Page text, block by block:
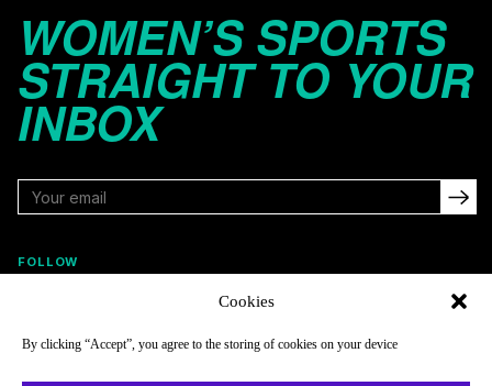
Cookies
By clicking “Accept”, you agree to the storing of cookies on your device
WOMEN’S SPORTS
STRAIGHT TO YOUR
INBOX
FOLLOW